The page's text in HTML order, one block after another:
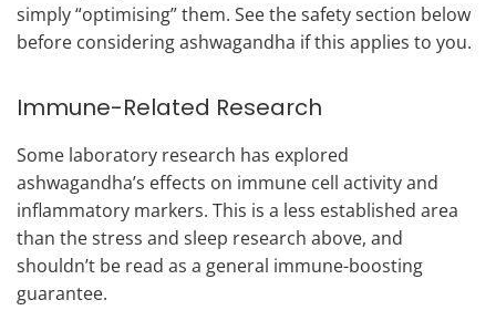
simply “optimising” them. See the safety section below
before considering ashwagandha if this applies to you.
Immune-Related Research
Some laboratory research has explored
ashwagandha’s effects on immune cell activity and
inflammatory markers. This is a less established area
than the stress and sleep research above, and
shouldn’t be read as a general immune-boosting
guarantee.